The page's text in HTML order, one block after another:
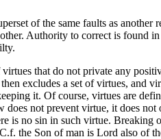
of the same faults as another
Authority to correct is found
that do not private any
excludes a set of virtues, and
it. Of course, virtues are
does not prevent virtue, it does
is no sin in such virtue. Breaking
the Son of man is Lord also of